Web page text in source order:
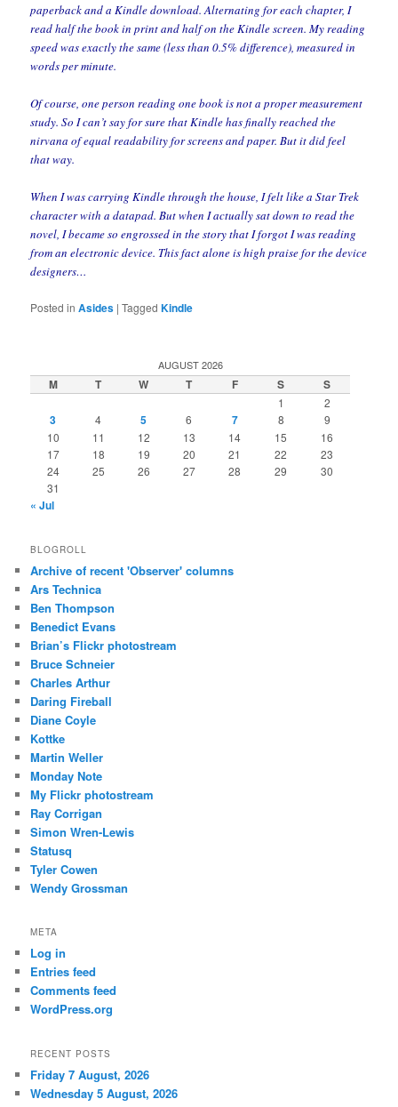
paperback and a Kindle download. Alternating for each chapter, I
read half the book in print and half on the Kindle screen. My reading
speed was exactly the same (less than 0.5% difference), measured in
words per minute.
Of course, one person reading one book is not a proper measurement
study. So I can’t say for sure that Kindle has finally reached the
nirvana of equal readability for screens and paper. But it did feel
that way.
When I was carrying Kindle through the house, I felt like a Star Trek
character with a datapad. But when I actually sat down to read the
novel, I became so engrossed in the story that I forgot I was reading
from an electronic device. This fact alone is high praise for the device
designers…
Posted in Asides |Tagged Kindle
AUGUST 2026
M T W T F S S
1 2
3 4 5 6 7 8
9
10
11 12 13 14 15
16
17
18 19 20 21 22
23
24
25 26 27 28 29
30
31
« Jul
BLOGROLL
Archive of recent 'Observer' columns
Ars Technica
Ben Thompson
Benedict Evans
Brian’s Flickr photostream
Bruce Schneier
Charles Arthur
Daring Fireball
Diane Coyle
Kottke
Martin Weller
Monday Note
My Flickr photostream
Ray Corrigan
Simon Wren-Lewis
Statusq
Tyler Cowen
Wendy Grossman
META
Log in
Entries feed
Comments feed
WordPress.org
RECENT POSTS
Friday 7 August, 2026
Wednesday 5 August, 2026